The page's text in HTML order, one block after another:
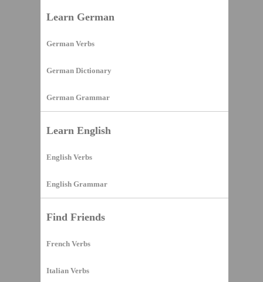
Learn German
German Verbs
German Dictionary
German Grammar
Learn English
English Verbs
English Grammar
Find Friends
French Verbs
Italian Verbs